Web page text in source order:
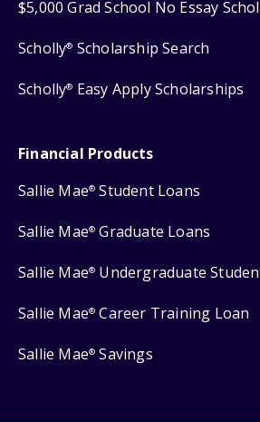
$5,000 Grad School No Essay
Scholly® Scholarship Search
Scholly® Easy Apply Scholarships
Financial Products
Sallie Mae® Student Loans
Sallie Mae® Graduate Loans
Sallie Mae® Undergraduate
Sallie Mae® Career Training Loan
Sallie Mae® Savings